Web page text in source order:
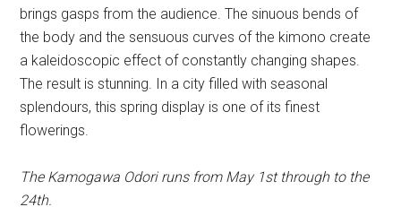
brings gasps from the audience. The sinuous bends of
the body and the sensuous curves of the kimono create
a kaleidoscopic effect of constantly changing shapes.
The result is stunning. In a city filled with seasonal
splendours, this spring display is one of its finest
flowerings.
The Kamogawa Odori runs from May 1st through to the
24th.